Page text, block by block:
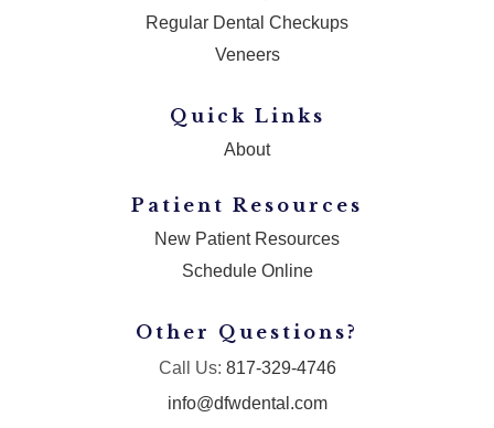
Regular Dental Checkups
Veneers
Quick Links
About
Patient Resources
New Patient Resources
Schedule Online
Other Questions?
Call Us: 817-329-4746
info@dfwdental.com